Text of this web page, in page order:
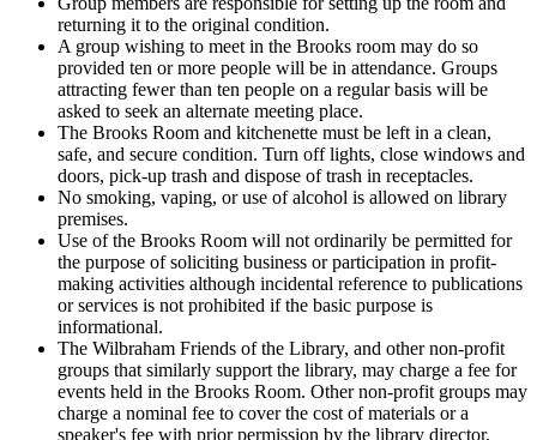
returning it to the original condition.
A group wishing to meet in the Brooks room may do so
provided ten or more people will be in attendance. Groups
attracting fewer than ten people on a regular basis will be
asked to seek an alternate meeting place.
The Brooks Room and kitchenette must be left in a clean,
safe, and secure condition. Turn off lights, close windows and
doors, pick-up trash and dispose of trash in receptacles.
No smoking, vaping, or use of alcohol is allowed on library
premises.
Use of the Brooks Room will not ordinarily be permitted for
the purpose of soliciting business or participation in profit-
making activities although incidental reference to publications
or services is not prohibited if the basic purpose is
informational.
The Wilbraham Friends of the Library, and other non-profit
groups that similarly support the library, may charge a fee for
events held in the Brooks Room. Other non-profit groups may
charge a nominal fee to cover the cost of materials or a
speaker's fee with prior permission by the library director.